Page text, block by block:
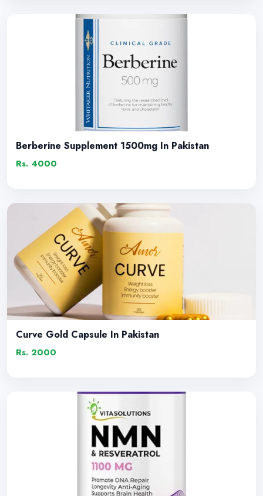
Berberine Supplement 1500mg In Pakistan
Rs. 4000
Curve Gold Capsule In Pakistan
Rs. 2000